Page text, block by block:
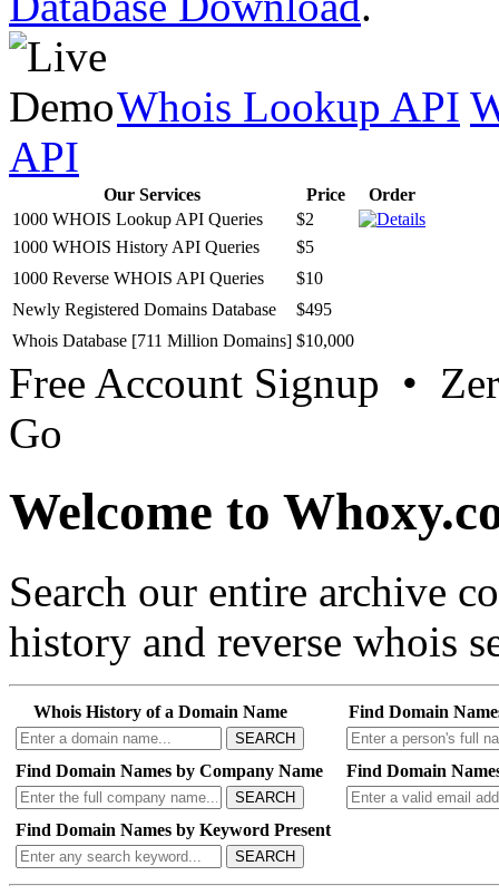
Whois Lookup API
API
Our Services Price
Order
1000 WHOIS Lookup API Queries
$2
1000 WHOIS History API Queries
$5
1000 Reverse WHOIS API Queries
$10
Newly Registered Domains Database
$495
Whois Database [711 Million Domains] $10,000
Free Account Signup •
Go
Welcome to
Search our entire archive
history and reverse whois
Whois History of a Domain Name
SEARCH
Find Domain
Find Domain Names by Company Name
SEARCH
Find Domain
Find Domain Names by Keyword Present
SEARCH